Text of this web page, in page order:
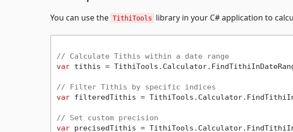
You can use the TithiTools library in your C# application to
// Calculate Tithis within a date range
var tithis =
// Filter Tithis by specific indices
var filteredTithis =
// Set custom precision
var precisedTithis =